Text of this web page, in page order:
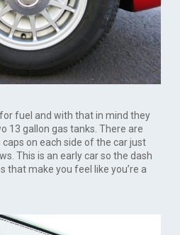
fuel and with that in mind they
13 gallon gas tanks. There are
on each side of the car just
This is an early car so the dash
that make you feel like you’re a